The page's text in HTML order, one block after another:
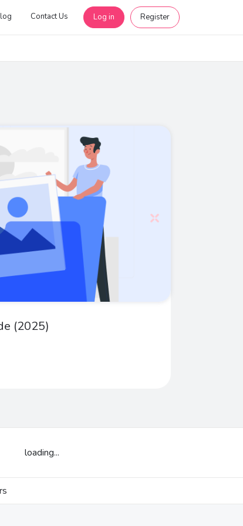
Contact Us Log in Register
(2025)
loading...